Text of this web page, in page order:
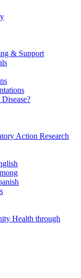
& Support
Action Research
Health through